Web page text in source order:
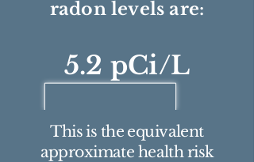
radon levels are:
5.2 pCi/L
This is the equivalent
approximate health risk